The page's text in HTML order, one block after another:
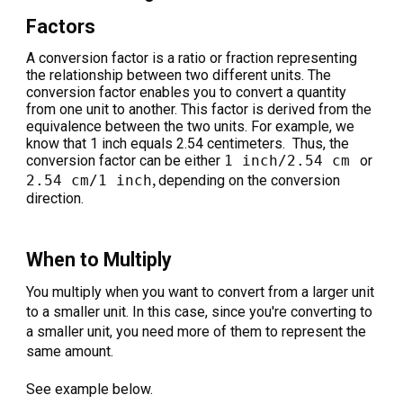
Factors
A conversion factor is a ratio or fraction representing
the relationship between two different units. The
conversion factor enables you to convert a quantity
from one unit to another. This factor is derived from the
equivalence between the two units. For example, we
know that 1 inch equals 2.54 centimeters. Thus, the
conversion factor can be either 1 inch/2.54 cm or
2.54 cm/1 inch,depending on the conversion
direction.
When to Multiply
You multiply when you want to convert from a larger unit
to a smaller unit. In this case, since you're converting to
a smaller unit, you need more of them to represent the
same amount.
See example below.